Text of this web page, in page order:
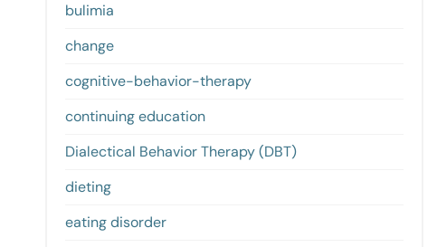
bulimia
change
cognitive-behavior-therapy
continuing education
Dialectical Behavior Therapy (DBT)
dieting
eating disorder